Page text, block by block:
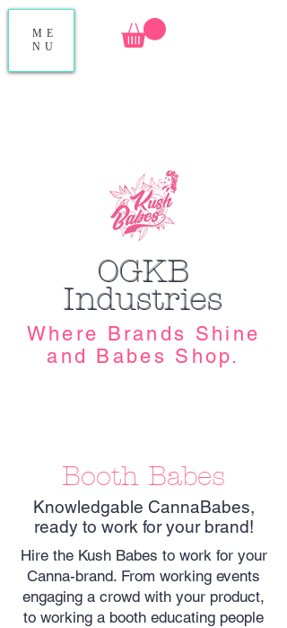
ME
NU
Where Brands Shine
and Babes Shop.
OGKB
Industries
Booth Babes
Knowledgable CannaBabes,
ready to work for your brand!
Hire the Kush Babes to work for your
Canna-brand. From working events
engaging a crowd with your product,
to working a booth educating people